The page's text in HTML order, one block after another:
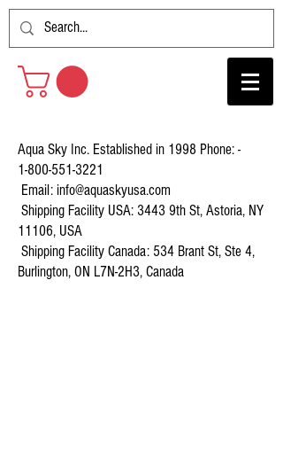
Aqua Sky Inc. Established in 1998 Phone: -
1-800-551-3221
Email: info@aquaskyusa.com
Shipping Facility USA: 3443 9th St, Astoria, NY
11106, USA
Shipping Facility Canada: 534 Brant St, Ste 4,
Burlington, ON L7N-2H3, Canada